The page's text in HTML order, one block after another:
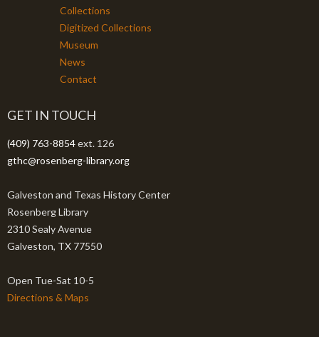
Collections
Digitized Collections
Museum
News
Contact
GET IN TOUCH
(409) 763-8854ext. 126
gthc@rosenberg-library.org
Galveston and Texas History Center
Rosenberg Library
2310 Sealy Avenue
Galveston, TX 77550
Open Tue-Sat 10-5
Directions & Maps